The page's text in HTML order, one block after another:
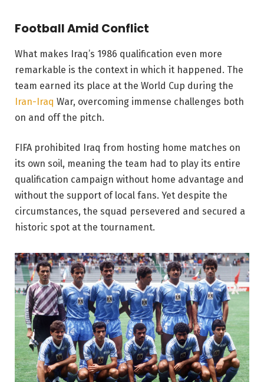
Football Amid Conflict
What makes Iraq’s 1986 qualification even more
remarkable is the context in which it happened. The
team earned its place at the World Cup during the
Iran-Iraq War, overcoming immense challenges both
on and off the pitch.
FIFA prohibited Iraq from hosting home matches on
its own soil, meaning the team had to play its entire
qualification campaign without home advantage and
without the support of local fans. Yet despite the
circumstances, the squad persevered and secured a
historic spot at the tournament.